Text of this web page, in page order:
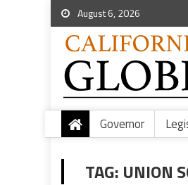
August 6, 2026
Governor
TAG: UNION